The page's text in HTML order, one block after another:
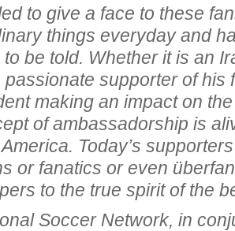
to give a face to these
things everyday and
be told. Whether it is an
passionate supporter of his
making an impact on
of ambassadorship is
Today’s
or fanatics or even
to the true spirit of the
Soccer Network, in